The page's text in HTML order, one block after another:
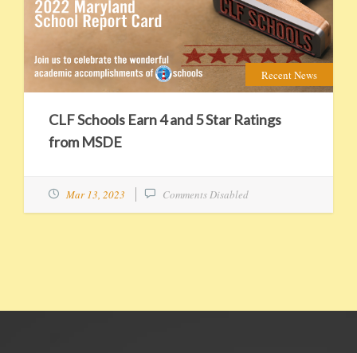
DETAILS
Recent News
CLF Schools Earn 4 and 5 Star Ratings
from MSDE
Mar 13, 2023 Comments Disabled